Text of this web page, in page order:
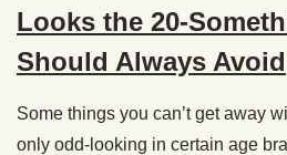
Looks the 20-
Should Always Avoid
Some things you can’t get away
only odd-looking in certain age